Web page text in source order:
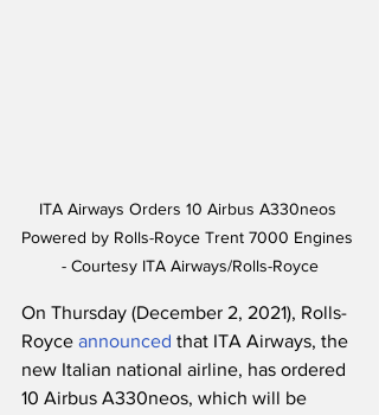
ITA Airways Orders 10 Airbus A330neos
Powered by Rolls-Royce Trent 7000 Engines
- Courtesy ITA Airways/Rolls-Royce
On Thursday (December 2, 2021), Rolls-
Royce announced that ITA Airways, the
new Italian national airline, has ordered
10 Airbus A330neos, which will be